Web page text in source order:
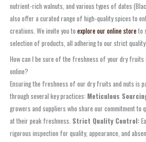
nutrient-rich walnuts, and various types of dates
also offer a curated range of high-quality spices to
creations. We invite you to explore our online storeto
selection of products, all adhering to our strict quality
How can I be sure of the freshness of your dry fruits
online?
Ensuring the freshness of our dry fruits and nuts is
through several key practices: Meticulous
growers and suppliers who share our commitment to
at their peak freshness. Strict Quality Control:
rigorous inspection for quality, appearance, and